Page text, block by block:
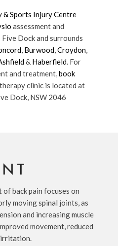
& Sports Injury Centre
assessment and
Dock and surrounds
, Burwood,Croydon,
& Haberfield. For
and treatment,book
clinic is located at
Dock, NSW 2046
back pain focuses on
moving spinal joints, as
and increasing muscle
movement, reduced
irritation.